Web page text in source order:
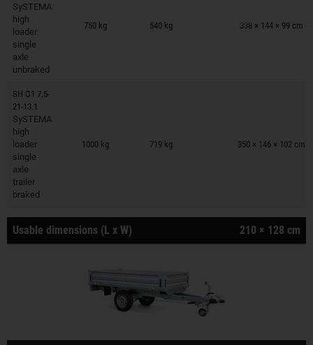
SySTEMA
high
loader
single
axle
unbraked
750 kg 540 kg 338 × 144 × 99 cm
Trailers on wish list
SH O1 7.5-
21-13.1
SySTEMA
high
loader
single
axle
trailer
braked
1000 kg 719 kg 350 × 146 × 102 cm
Trailers on wish list
Usable dimensions (L x W) 210 × 128 cm